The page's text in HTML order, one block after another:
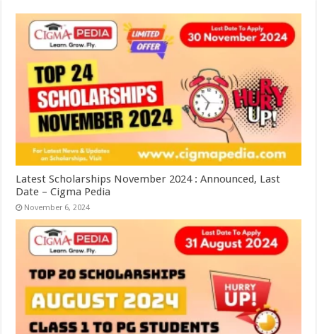
Latest Scholarships November 2024 : Announced, Last
Date – Cigma Pedia
November 6, 2024